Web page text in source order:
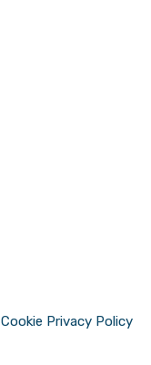
Cookie Privacy Policy